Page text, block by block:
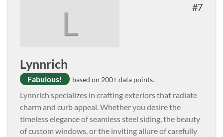
L 7
Lynnrich
Fabulous! based on 200+ data points.
Lynnrich specializes in crafting exteriors that radiate
charm and curb appeal. Whether you desire the
timeless elegance of seamless steel siding, the beauty
of custom windows, or the inviting allure of carefully